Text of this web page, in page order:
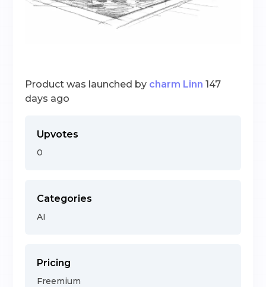
Product was launched by charm Linn 147
days ago
Upvotes
0
Categories
AI
Pricing
Freemium